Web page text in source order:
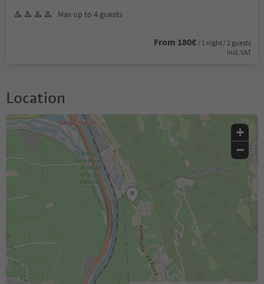
Max up to 4 guests
From 180€ / 1 night / 2 guests
incl. VAT
Location
+
−